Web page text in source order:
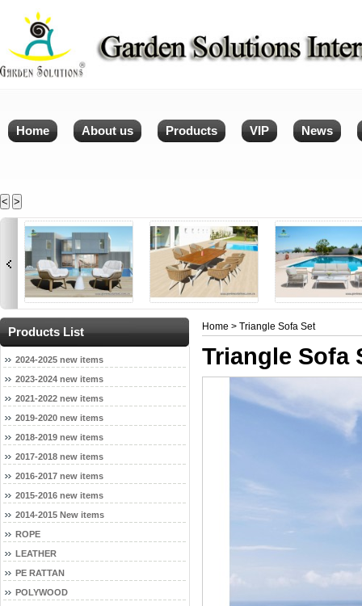
Home About us Products VIP News
< >
Products List
2024-2025 new items
2023-2024 new items
2021-2022 new items
2019-2020 new items
2018-2019 new items
2017-2018 new items
2016-2017 new items
2015-2016 new items
2014-2015 New items
ROPE
LEATHER
PE RATTAN
POLYWOOD
Home > Triangle Sofa Set
Triangle Sofa